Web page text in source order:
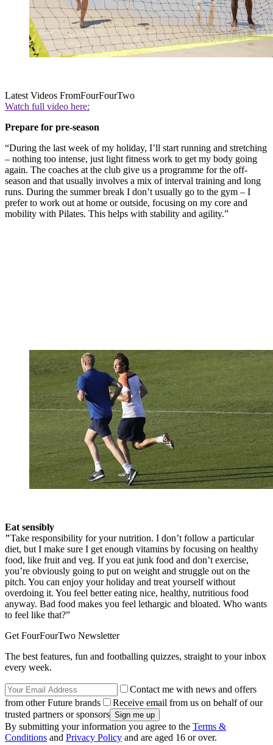
Latest Videos FromFourFourTwo
Watch full video here:
Prepare for pre-season
“During the last week of my holiday, I’ll start running and stretching
– nothing too intense, just light fitness work to get my body going
again. The coaches at the club give us a programme for the off-
season and that usually involves a mix of interval training and long
runs. During the summer break I don’t usually go to the gym – I
prefer to work out at home or outside, focusing on my core and
mobility with Pilates. This helps with stability and agility.”
Eat sensibly
"Take responsibility for your nutrition. I don’t follow a particular
diet, but I make sure I get enough vitamins by focusing on healthy
food, like fruit and veg. If you eat junk food and don’t exercise,
you’re obviously going to put on weight and struggle out on the
pitch. You can enjoy your holiday and treat yourself without
overdoing it. You feel better eating nice, healthy, nutritious food
anyway. Bad food makes you feel lethargic and bloated. Who wants
to feel like that?”
Get FourFourTwo Newsletter
The best features, fun and footballing quizzes, straight to your inbox
every week.
Contact me with news and offers
from other Future brands
Receive email from us on behalf of our
trusted partners or sponsors
By submitting your information you agree to the Terms &
Conditions and Privacy Policy and are aged 16 or over.